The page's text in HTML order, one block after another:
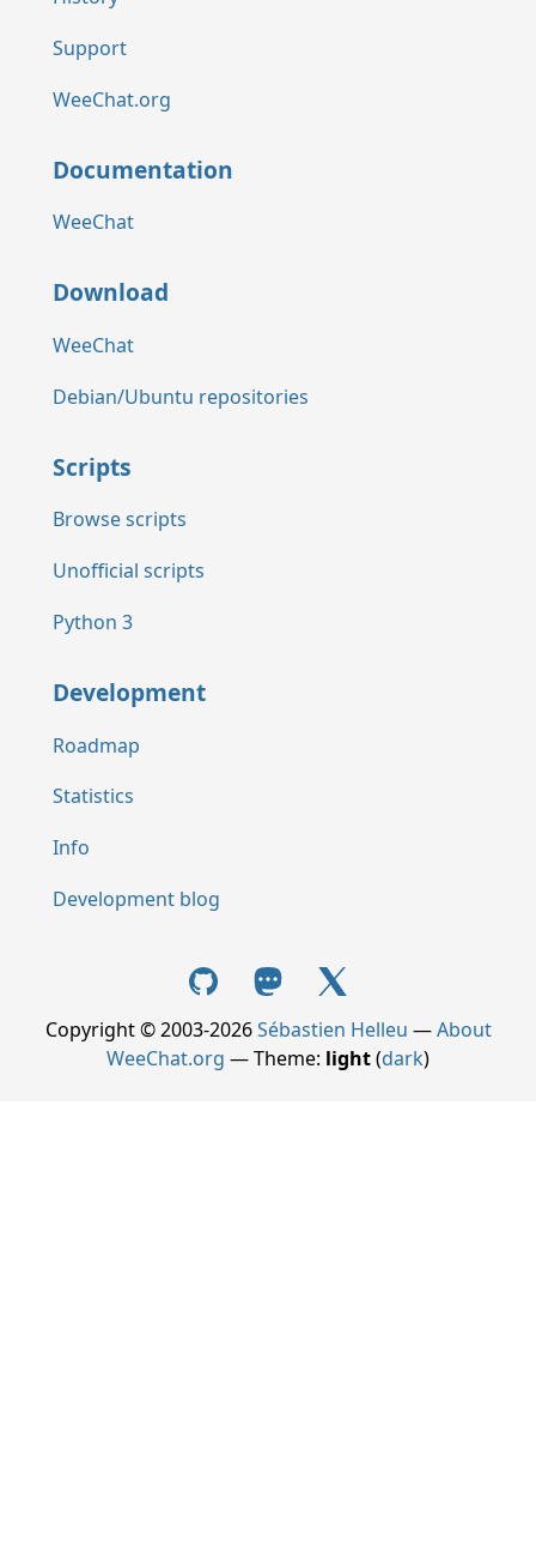
Support
WeeChat.org
Documentation
WeeChat
Download
WeeChat
Debian/Ubuntu repositories
Scripts
Browse scripts
Unofficial scripts
Python 3
Development
Roadmap
Statistics
Info
Development blog
Copyright © 2003-2026Sébastien Helleu —About
WeeChat.org — Theme: light(dark)